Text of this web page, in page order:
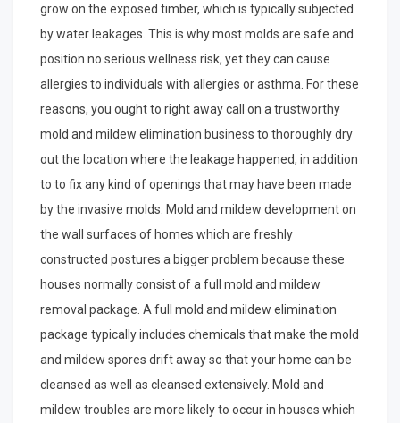
grow on the exposed timber, which is typically subjected
by water leakages. This is why most molds are safe and
position no serious wellness risk, yet they can cause
allergies to individuals with allergies or asthma. For these
reasons, you ought to right away call on a trustworthy
mold and mildew elimination business to thoroughly dry
out the location where the leakage happened, in addition
to to fix any kind of openings that may have been made
by the invasive molds. Mold and mildew development on
the wall surfaces of homes which are freshly
constructed postures a bigger problem because these
houses normally consist of a full mold and mildew
removal package. A full mold and mildew elimination
package typically includes chemicals that make the mold
and mildew spores drift away so that your home can be
cleansed as well as cleansed extensively. Mold and
mildew troubles are more likely to occur in houses which